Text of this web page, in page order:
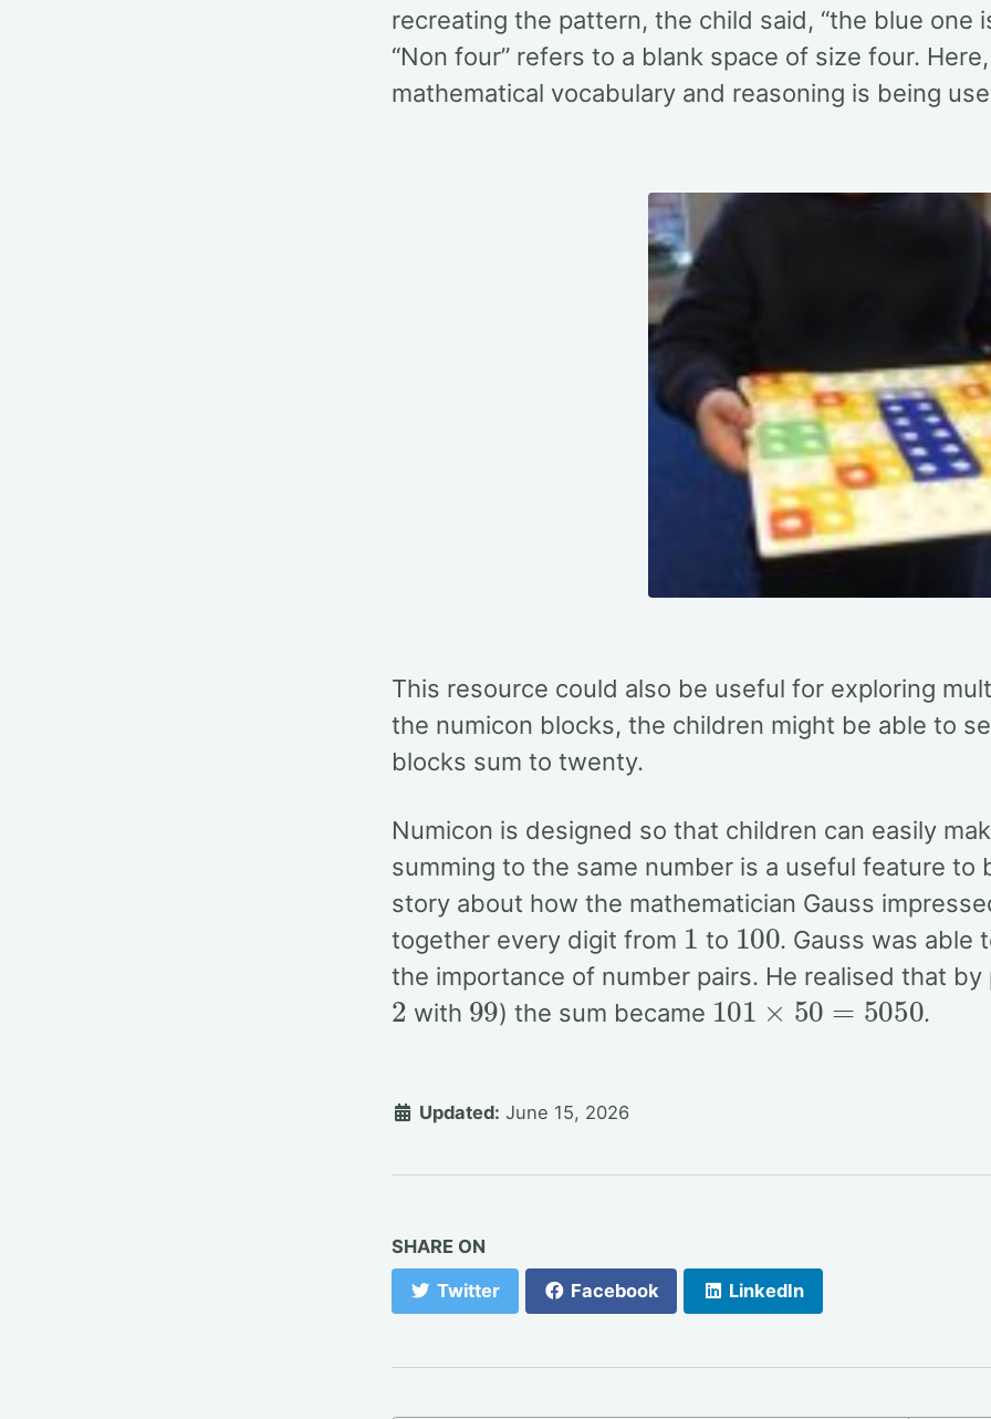
recreating the pattern, the child said, “the blue one
“Non four” refers to a blank space of size four.
mathematical vocabulary and reasoning is being
This resource could also be useful for exploring
the numicon blocks, the children might be able to
blocks sum to twenty.
Numicon is designed so that children can easily
summing to the same number is a useful feature to
story about how the mathematician Gauss
together every digit from
1
to
100
. Gauss was able
the importance of number pairs. He realised that
2
with
99
) the sum became
101 ×50=5050
.
Updated: June 15, 2026
SHARE ON
Twitter Facebook LinkedIn